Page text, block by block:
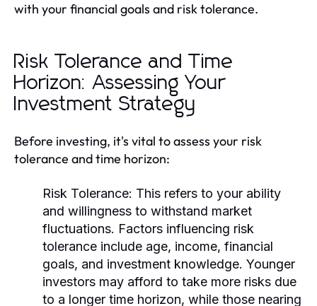
with your financial goals and risk tolerance.
Risk Tolerance and Time
Horizon: Assessing Your
Investment Strategy
Before investing, it's vital to assess your risk
tolerance and time horizon:
Risk Tolerance: This refers to your ability
and willingness to withstand market
fluctuations. Factors influencing risk
tolerance include age, income, financial
goals, and investment knowledge. Younger
investors may afford to take more risks due
to a longer time horizon, while those nearing